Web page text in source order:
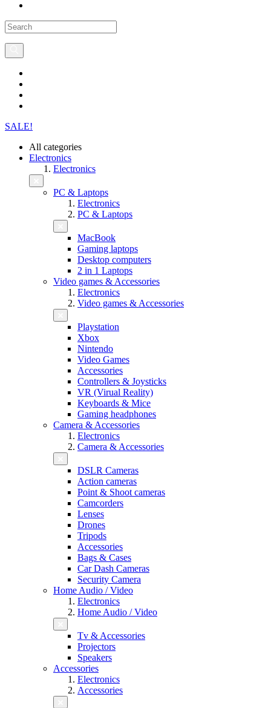
SALE!
All categories
Electronics
Electronics
PC & Laptops
Electronics
PC & Laptops
MacBook
Gaming laptops
Desktop computers
2 in 1 Laptops
Video games & Accessories
Electronics
Video games & Accessories
Playstation
Xbox
Nintendo
Video Games
Accessories
Controllers & Joysticks
VR (Virual Reality)
Keyboards & Mice
Gaming headphones
Camera & Accessories
Electronics
Camera & Accessories
DSLR Cameras
Action cameras
Point & Shoot cameras
Camcorders
Lenses
Drones
Tripods
Accessories
Bags & Cases
Car Dash Cameras
Security Camera
Home Audio / Video
Electronics
Home Audio / Video
Tv & Accessories
Projectors
Speakers
Accessories
Electronics
Accessories